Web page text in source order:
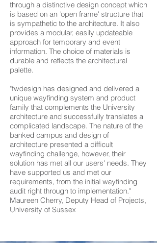
through a distinctive design concept which
is based on an 'open frame' structure that
is sympathetic to the architecture. It also
provides a modular, easily updateable
approach for temporary and event
information. The choice of materials is
durable and reflects the architectural
palette.
"fwdesign has designed and delivered a
unique wayfinding system and product
family that complements the University
architecture and successfully translates a
complicated landscape. The nature of the
banked campus and design of
architecture presented a difficult
wayfinding challenge, however, their
solution has met all our users' needs. They
have supported us and met our
requirements, from the initial wayfinding
audit right through to implementation."
Maureen Cherry, Deputy Head of Projects,
University of Sussex